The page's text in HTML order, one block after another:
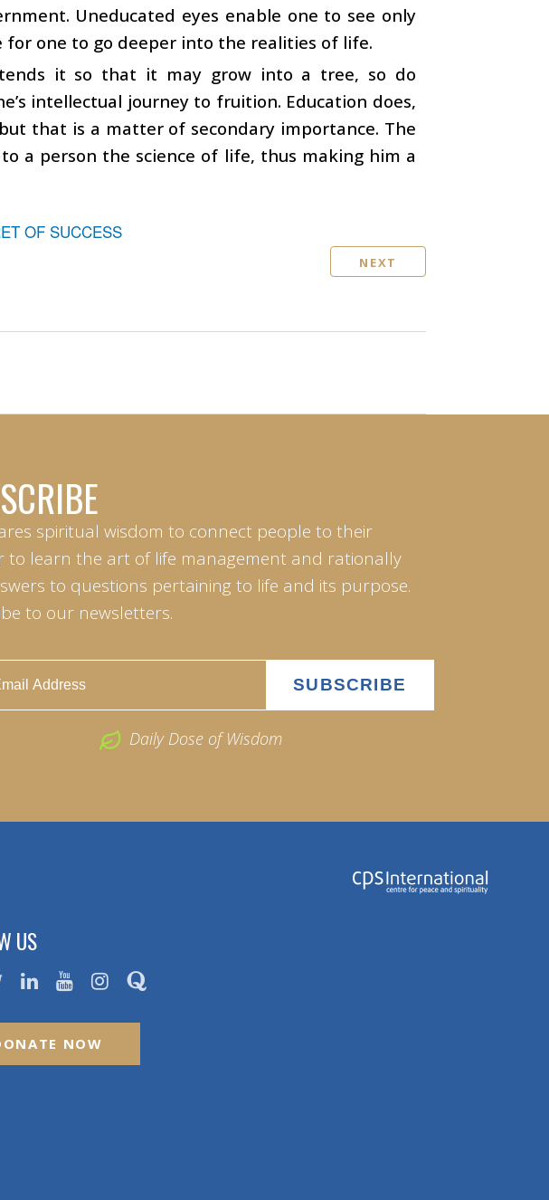
Uneducated eyes enable one to see only
for one to go deeper into the realities of life.
it so that it may grow into a tree, so do
intellectual journey to fruition. Education does,
that is a matter of secondary importance. The
a person the science of life, thus making him a
OF SUCCESS
NEXT
spiritual wisdom to connect people to their
to learn the art of life management and rationally
to questions pertaining to life and its purpose.
to our newsletters.
Daily Dose of Wisdom
US
NOW